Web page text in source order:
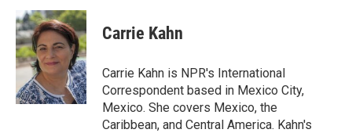
c
e
b
o
o
k
i
t
t
e
r
n
k
e
d
I
n
Carrie Kahn
Carrie Kahn is NPR's International
Correspondent based in Mexico City,
Mexico. She covers Mexico, the
Caribbean, and Central America. Kahn's